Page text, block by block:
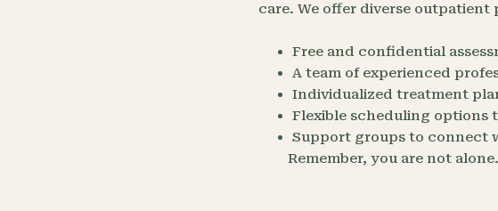
care. We offer diverse
Free and confidential
A team of experienced
Individualized treatment
Flexible scheduling options
Support groups to connect
Remember, you are not